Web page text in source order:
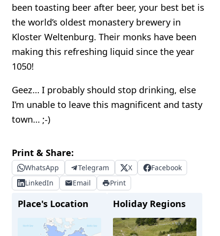
been toasting beer after beer, your best bet is
the world’s oldest monastery brewery in
Kloster Weltenburg. Their monks have been
making this refreshing liquid since the year
1050!
Geez… I probably should stop drinking, else
I’m unable to leave this magnificent and tasty
town… ;-)
Print & Share:
WhatsApp Telegram X
Facebook
LinkedIn
Email Print
Place's Location Holiday Regions